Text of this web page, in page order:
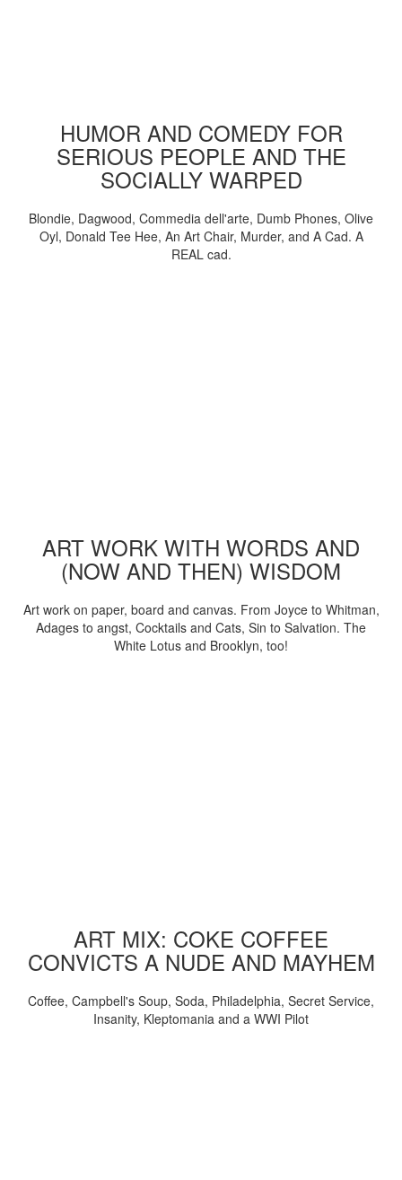
HUMOR AND COMEDY FOR
SERIOUS PEOPLE AND THE
SOCIALLY WARPED
Blondie, Dagwood, Commedia dell'arte, Dumb Phones, Olive
Oyl, Donald Tee Hee, An Art Chair, Murder, and A Cad. A
REAL cad.
ART WORK WITH WORDS AND
(NOW AND THEN) WISDOM
Art work on paper, board and canvas. From Joyce to Whitman,
Adages to angst, Cocktails and Cats, Sin to Salvation. The
White Lotus and Brooklyn, too!
ART MIX: COKE COFFEE
CONVICTS A NUDE AND MAYHEM
Coffee, Campbell's Soup, Soda, Philadelphia, Secret Service,
Insanity, Kleptomania and a WWI Pilot